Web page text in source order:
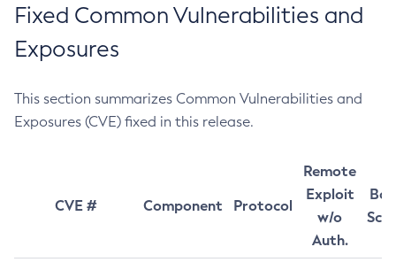
Fixed Common Vulnerabilities and
Exposures
This section summarizes Common Vulnerabilities and
Exposures (CVE) fixed in this release.
CVE # Component Protocol
Remote
Exploit
w/o
Auth.